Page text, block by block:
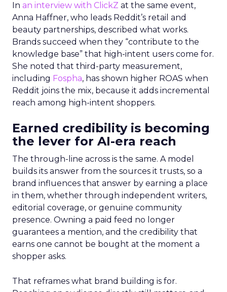
In an interview with ClickZ at the same event,
Anna Haffner, who leads Reddit’s retail and
beauty partnerships, described what works.
Brands succeed when they “contribute to the
knowledge base” that high-intent users come for.
She noted that third-party measurement,
including Fospha, has shown higher ROAS when
Reddit joins the mix, because it adds incremental
reach among high-intent shoppers.
Earned credibility is becoming
the lever for AI-era reach
The through-line across is the same. A model
builds its answer from the sources it trusts, so a
brand influences that answer by earning a place
in them, whether through independent writers,
editorial coverage, or genuine community
presence. Owning a paid feed no longer
guarantees a mention, and the credibility that
earns one cannot be bought at the moment a
shopper asks.
That reframes what brand building is for.